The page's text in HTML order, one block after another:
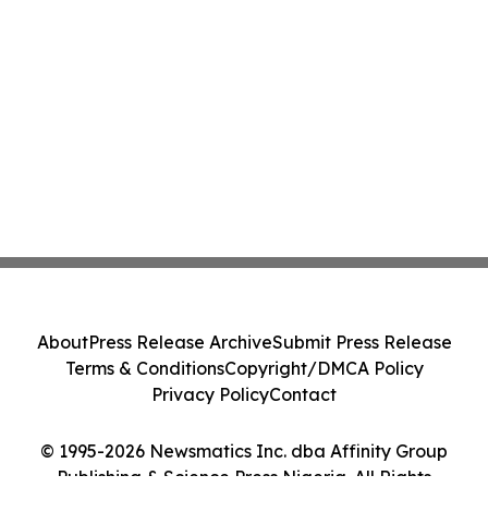
© 1995-2026 Newsmatics Inc. dba Affinity Group
Publishing & Science Press Nigeria. All Rights
AboutPress Release ArchiveSubmit Press Release
Terms & ConditionsCopyright/DMCA Policy
Privacy PolicyContact